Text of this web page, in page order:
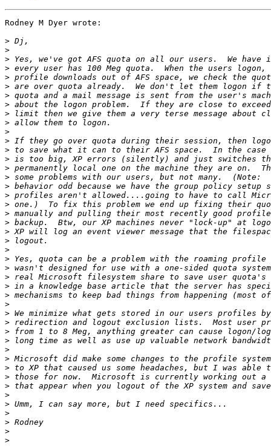
Rodney M Dyer wrote:
>
>
>
>
>
>
>
>
>
>
>
>
>
>
>
>
>
>
>
>
>
>
>
>
>
>
>
>
>
>
>
>
>
>
>
>
>
>
>
>
>
>
>
>
>